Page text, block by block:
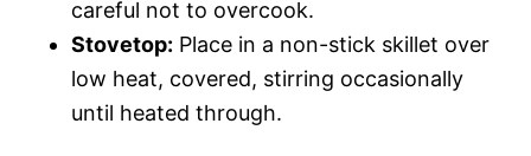
careful not to overcook.
Stovetop: Place in a non-stick skillet over
low heat, covered, stirring occasionally
until heated through.